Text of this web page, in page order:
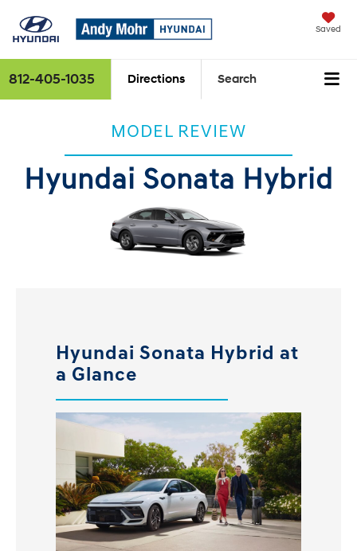
Saved
812-405-1035 Directions Search
MODEL REVIEW
Hyundai Sonata Hybrid
Hyundai Sonata Hybrid at
a Glance